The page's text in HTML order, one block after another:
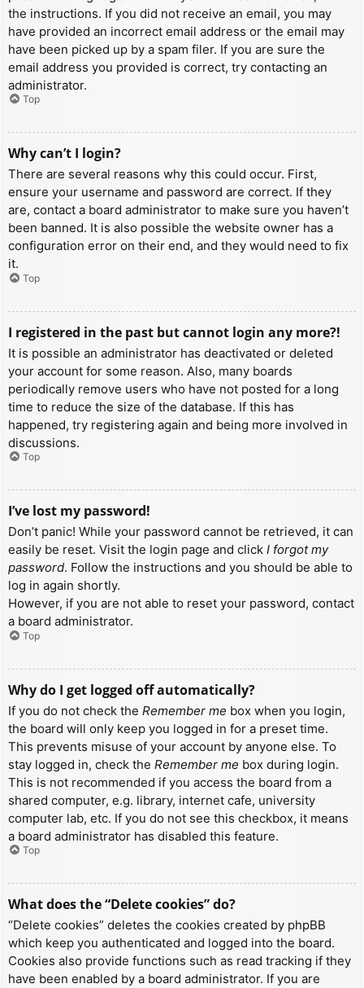
the instructions. If you did not receive an email, you may
have provided an incorrect email address or the email may
have been picked up by a spam filer. If you are sure the
email address you provided is correct, try contacting an
administrator.
Top
Why can’t I login?
There are several reasons why this could occur. First,
ensure your username and password are correct. If they
are, contact a board administrator to make sure you haven’t
been banned. It is also possible the website owner has a
configuration error on their end, and they would need to fix
it.
Top
I registered in the past but cannot login any more?!
It is possible an administrator has deactivated or deleted
your account for some reason. Also, many boards
periodically remove users who have not posted for a long
time to reduce the size of the database. If this has
happened, try registering again and being more involved in
discussions.
Top
I’ve lost my password!
Don’t panic! While your password cannot be retrieved, it can
easily be reset. Visit the login page and click I forgot my
password. Follow the instructions and you should be able to
log in again shortly.
However, if you are not able to reset your password, contact
a board administrator.
Top
Why do I get logged off automatically?
If you do not check the Remember me box when you login,
the board will only keep you logged in for a preset time.
This prevents misuse of your account by anyone else. To
stay logged in, check the Remember me box during login.
This is not recommended if you access the board from a
shared computer, e.g. library, internet cafe, university
computer lab, etc. If you do not see this checkbox, it means
a board administrator has disabled this feature.
Top
What does the “Delete cookies” do?
“Delete cookies” deletes the cookies created by phpBB
which keep you authenticated and logged into the board.
Cookies also provide functions such as read tracking if they
have been enabled by a board administrator. If you are